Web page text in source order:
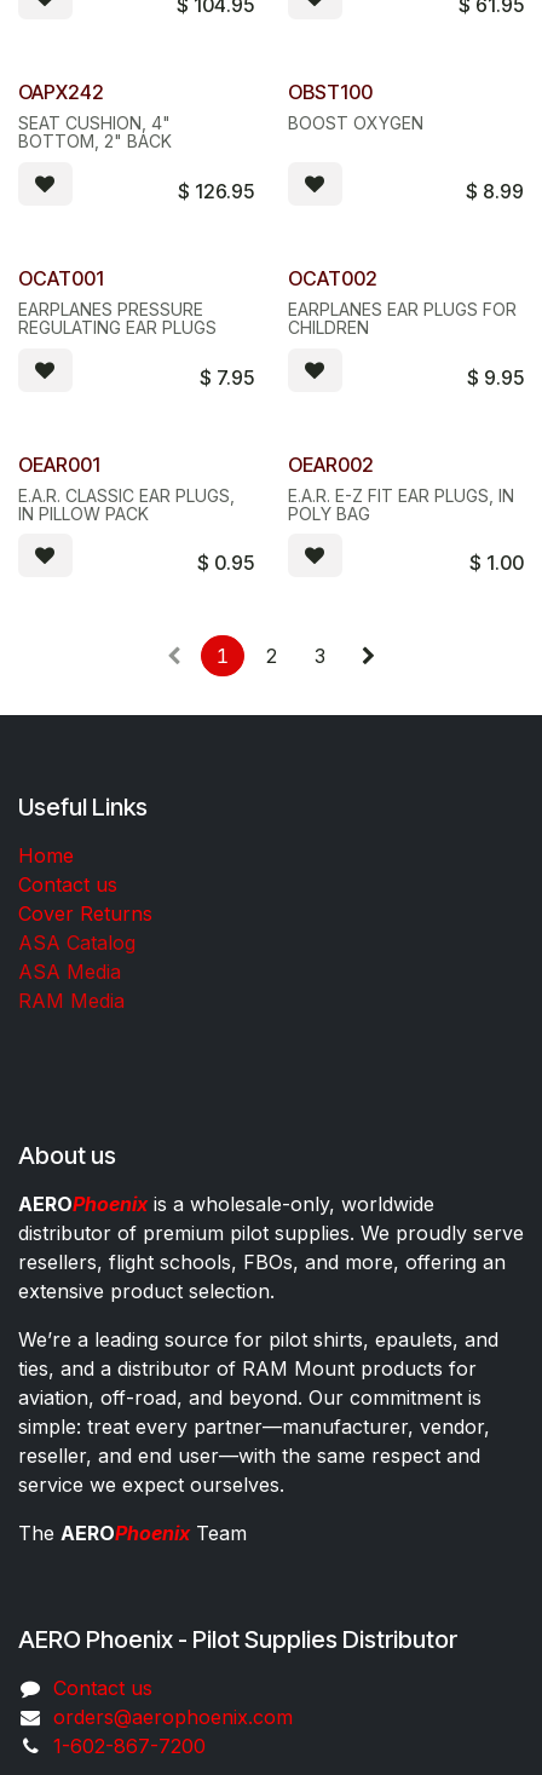
$ 104.95 $ 61.95
OAPX242
SEAT CUSHION, 4"
BOTTOM, 2" BACK
$ 126.95 Quantity Discount
OBST100
BOOST OXYGEN
$ 8.99
OCAT001
EARPLANES PRESSURE
REGULATING EAR PLUGS
$ 7.95
OCAT002
EARPLANES EAR PLUGS FOR
CHILDREN
$ 9.95
OEAR001
E.A.R. CLASSIC EAR PLUGS,
IN PILLOW PACK
$ 0.95
OEAR002
E.A.R. E-Z FIT EAR PLUGS, IN
POLY BAG
$ 1.00
1 2 3
Useful Links
Home
Contact us
Cover Returns
ASA Catalog
ASA Media
RAM Media
About us
AEROPhoenixis a wholesale-only, worldwide
distributor of premium pilot supplies. We proudly serve
resellers, flight schools, FBOs, and more, offering an
extensive product selection.
We’re a leading source for pilot shirts, epaulets, and
ties, and a distributor of RAM Mount products for
aviation, off-road, and beyond. Our commitment is
simple: treat every partner—manufacturer, vendor,
reseller, and end user—with the same respect and
service we expect ourselves.
The AEROPhoenixTeam
AERO Phoenix - Pilot Supplies Distributor
Co​ntac​t​​ us
orders@aeroph​oenix.com
1-602-867-7200